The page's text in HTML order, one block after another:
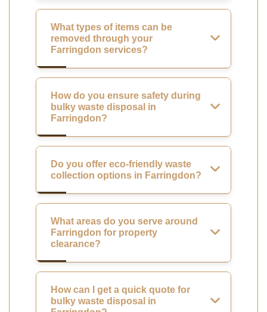
What types of items can be
removed through your
Farringdon services?
How do you ensure safety during
bulky waste disposal in
Farringdon?
Do you offer eco-friendly waste
collection options in Farringdon?
What areas do you serve around
Farringdon for property
clearance?
How can I get a quick quote for
bulky waste disposal in